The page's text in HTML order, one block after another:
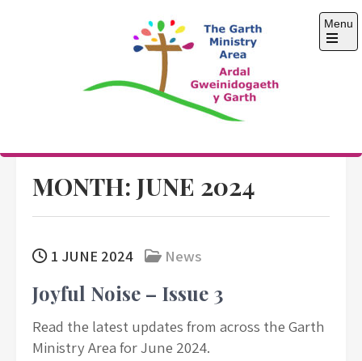
The Garth Ministry
Area
Menu
Open
MONTH: JUNE 2024
1 JUNE 2024 News
Joyful Noise – Issue 3
Read the latest updates from across the Garth
Ministry Area for June 2024.